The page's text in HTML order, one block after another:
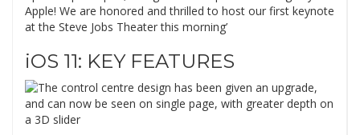
Apple! We are honored and thrilled to host our first keynote
at the Steve Jobs Theater this morning’
iOS 11: KEY FEATURES